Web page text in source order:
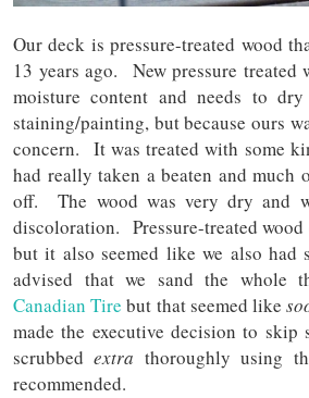
Our deck is pressure-treated wood
13 years ago. New pressure treated
moisture content and needs to
staining/painting, but because ours
concern. It was treated with some
had really taken a beaten and much
off. The wood was very dry and
discoloration. Pressure-treated wood
but it also seemed like we also
advised that we sand the whole
Canadian Tire but that seemed like
made the executive decision to
scrubbedextra thoroughly using
recommended.